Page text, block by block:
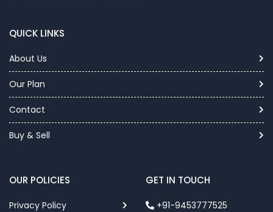
QUICK LINKS
About Us
Our Plan
Contact
Buy & Sell
OUR POLICIES
Privacy Policy
GET IN TOUCH
+91-9453777525